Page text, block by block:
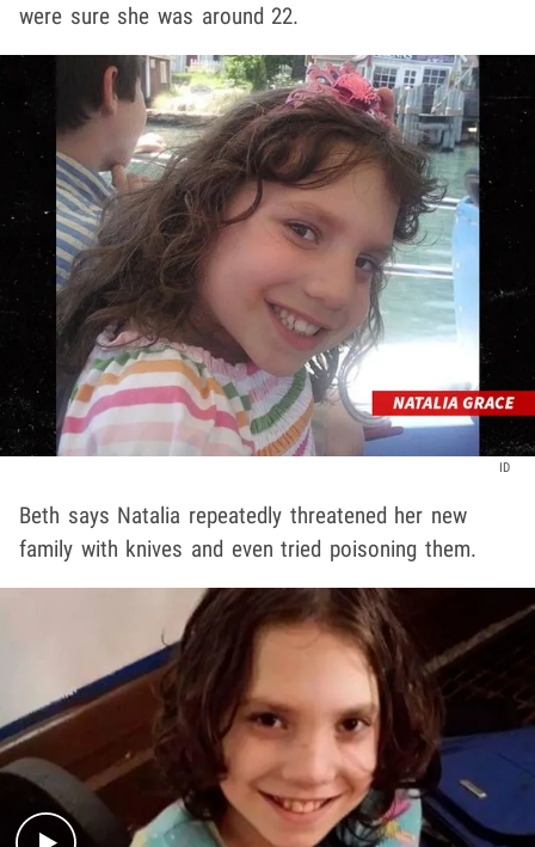
were sure she was around 22.
ID
Beth says Natalia repeatedly threatened her new
family with knives and even tried poisoning them.
Play video content